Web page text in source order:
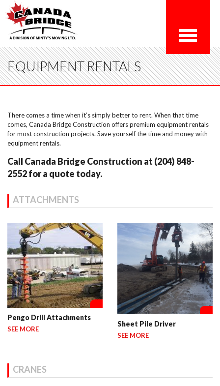
EQUIPMENT RENTALS
There comes a time when it’s simply better to rent. When that time
comes, Canada Bridge Construction offers premium equipment rentals
for most construction projects. Save yourself the time and money with
equipment rentals.
Call Canada Bridge Construction at (204) 848-
2552 for a quote today.
ATTACHMENTS
Pengo Drill Attachments
SEE MORE
Sheet Pile Driver
SEE MORE
CRANES